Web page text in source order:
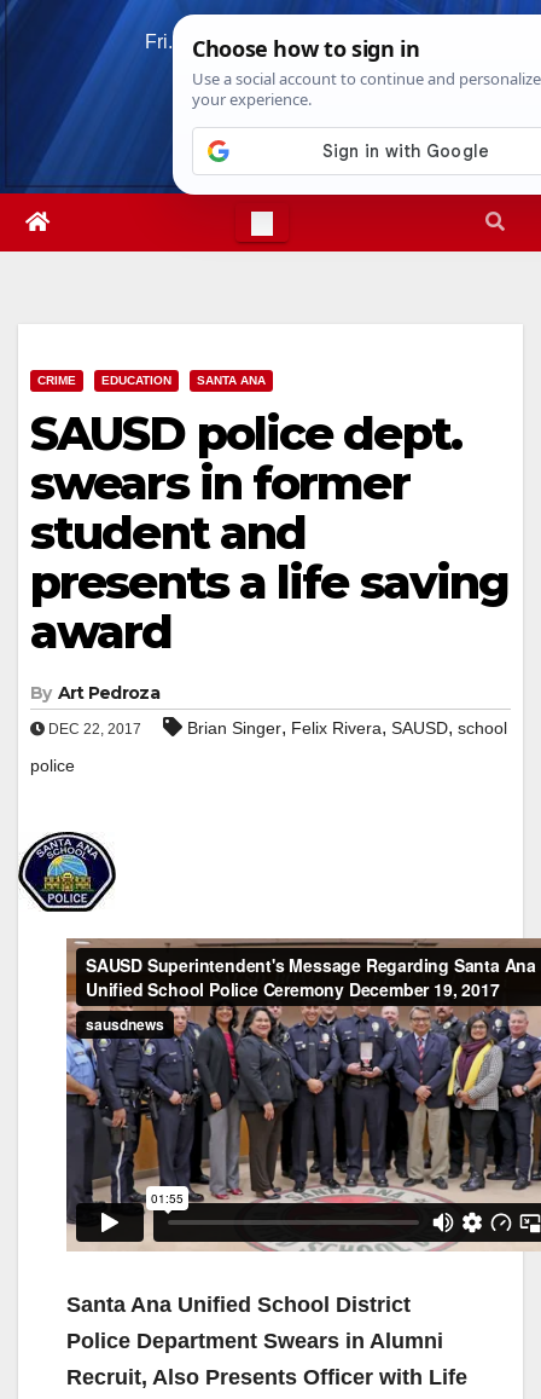
Skip
Fri. Aug 7th, 20266:23:20 AM
CRIME EDUCATION SANTA ANA
SAUSD police dept.
swears in former
student and
presents a life saving
award
By Art Pedroza
DEC 22, 2017 Brian Singer, Felix Rivera, SAUSD, school
police
Santa Ana Unified School District
Police Department Swears in Alumni
Recruit, Also Presents Officer with Life